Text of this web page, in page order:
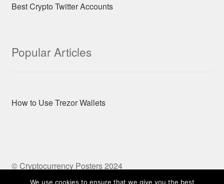
Best Crypto Twitter Accounts
Popular Articles
How to Use Trezor Wallets
© Cryptocurrency Posters 2024
Built with Storefront & WooCommerce
We use cookies to ensure that we give you the best